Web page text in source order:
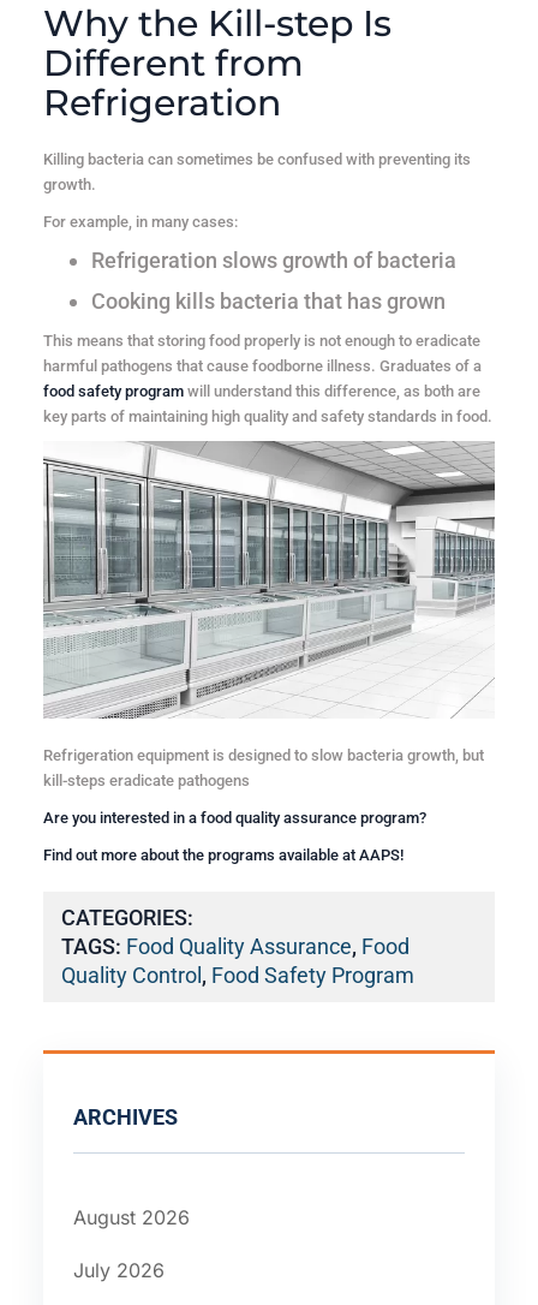
Why the Kill-step Is
Different from
Refrigeration
Killing bacteria can sometimes be confused with preventing its
growth.
For example, in many cases:
Refrigeration slows growth of bacteria
Cooking kills bacteria that has grown
This means that storing food properly is not enough to eradicate
harmful pathogens that cause foodborne illness. Graduates of a
food safety programwill understand this difference, as both are
key parts of maintaining high quality and safety standards in food.
Refrigeration equipment is designed to slow bacteria growth, but
kill-steps eradicate pathogens
Are you interested in a food quality assuranceprogram?
Find out more about the programs available at AAPS!
CATEGORIES:
TAGS: Food Quality Assurance, Food
Quality Control , Food Safety Program
ARCHIVES
August 2026
July 2026